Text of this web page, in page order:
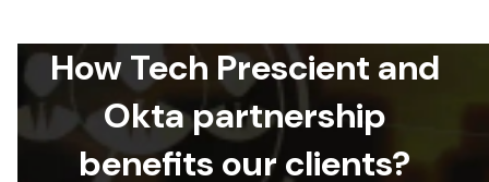
How Tech Prescient and
Okta partnership
benefits our clients?